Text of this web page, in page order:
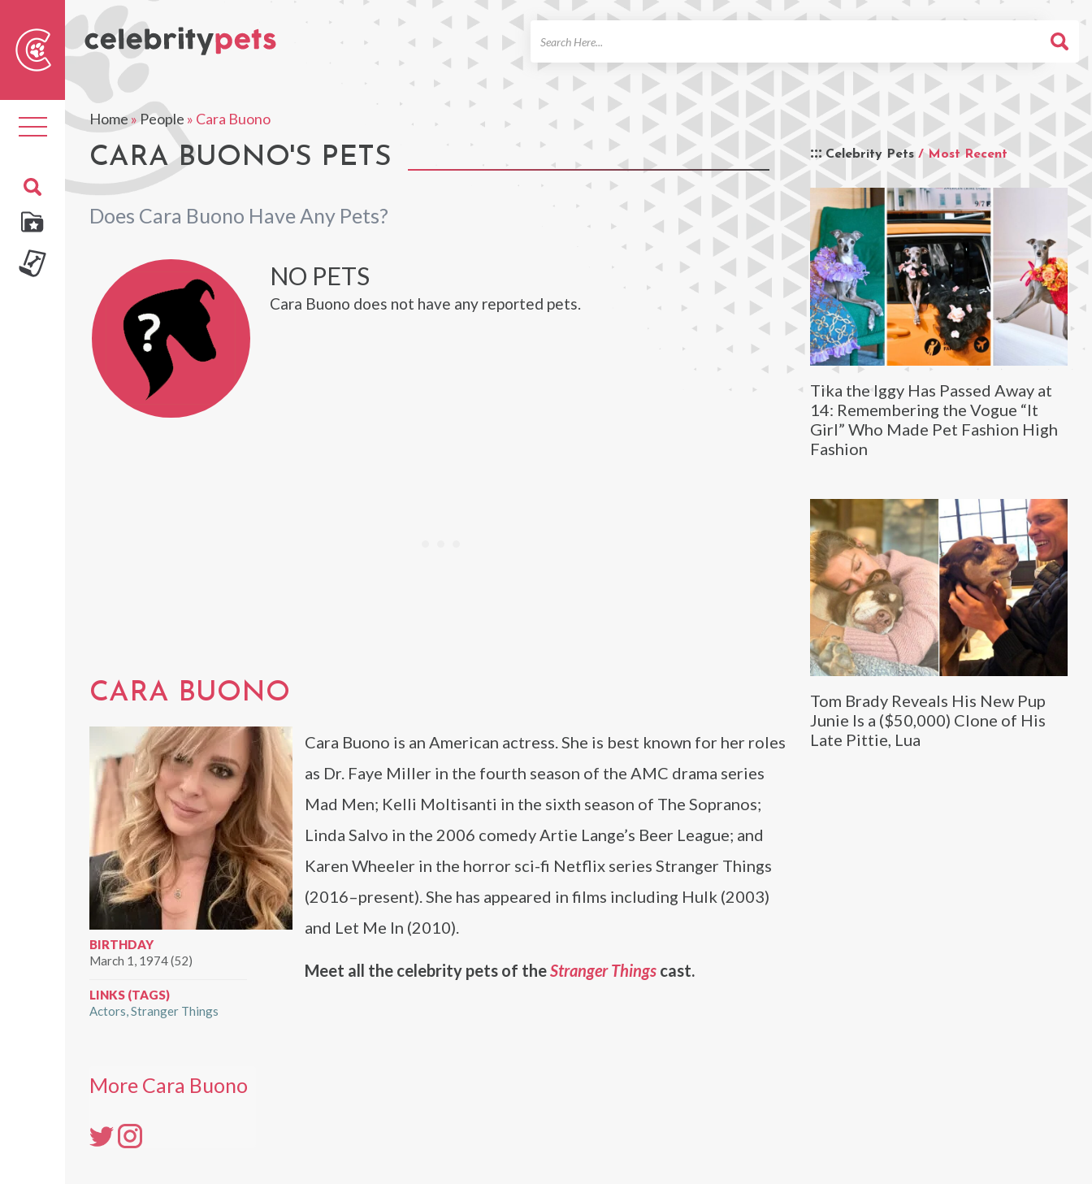
Toggle
navigation
Home»People » Cara Buono
CARA BUONO'S PETS
Does Cara Buono Have Any Pets?
Celebrity Pets / Most Recent
Tika the Iggy Has Passed Away at
14: Remembering the Vogue “It
Girl” Who Made Pet Fashion High
Fashion
Tom Brady Reveals His New Pup
Junie Is a ($50,000) Clone of His
Late Pittie, Lua
NO PETS
Cara Buono does not have any reported pets.
CARA BUONO
BIRTHDAY
March 1, 1974 (52)
LINKS (TAGS)
Actors Stranger Things
Cara Buono is an American actress. She is best known for her roles
as Dr. Faye Miller in the fourth season of the AMC drama series
Mad Men; Kelli Moltisanti in the sixth season of The Sopranos;
Linda Salvo in the 2006 comedy Artie Lange’s Beer League; and
Karen Wheeler in the horror sci-fi Netflix series Stranger Things
(2016–present). She has appeared in films including Hulk (2003)
and Let Me In (2010).
Meet all the celebrity pets of theStranger Things cast.
More Cara Buono